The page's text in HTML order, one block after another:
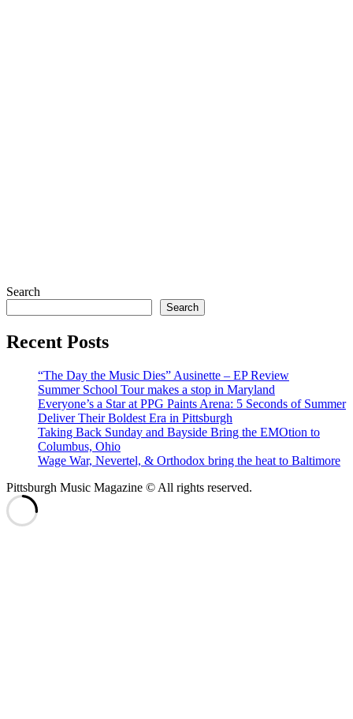
Search
Search
Recent Posts
“The Day the Music Dies” Ausinette – EP Review
Summer School Tour makes a stop in Maryland
Everyone’s a Star at PPG Paints Arena: 5 Seconds of Summer
Deliver Their Boldest Era in Pittsburgh
Taking Back Sunday and Bayside Bring the EMOtion to
Columbus, Ohio
Wage War, Nevertel, & Orthodox bring the heat to Baltimore
Pittsburgh Music Magazine © All rights reserved.